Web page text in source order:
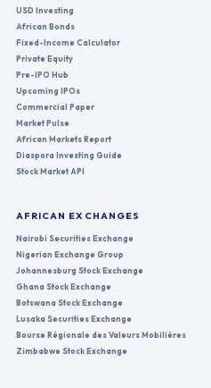
USD Investing
African Bonds
Fixed-Income Calculator
Private Equity
Pre-IPO Hub
Upcoming IPOs
Commercial Paper
Market Pulse
African Markets Report
Diaspora Investing Guide
Stock Market API
AFRICAN EXCHANGES
Nairobi Securities Exchange
Nigerian Exchange Group
Johannesburg Stock Exchange
Ghana Stock Exchange
Botswana Stock Exchange
Lusaka Securities Exchange
Bourse Régionale des Valeurs Mobilières
Zimbabwe Stock Exchange